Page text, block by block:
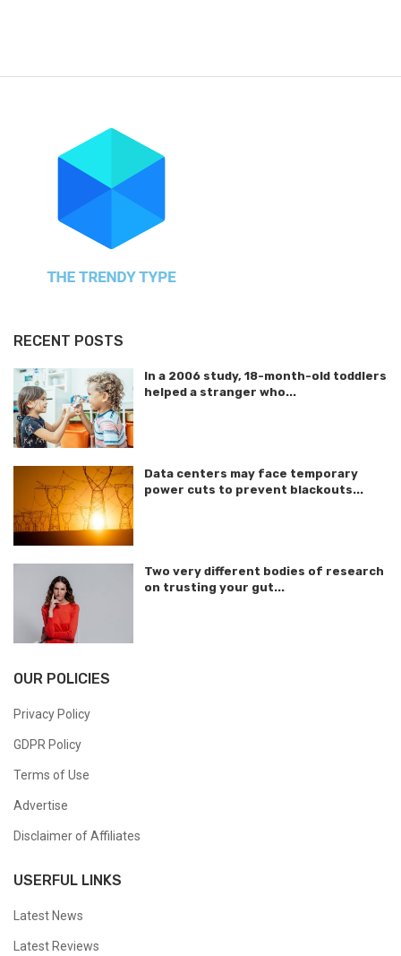
RECENT POSTS
In a 2006 study, 18-month-old toddlers
helped a stranger who...
Data centers may face temporary
power cuts to prevent blackouts...
Two very different bodies of research
on trusting your gut...
OUR POLICIES
Privacy Policy
GDPR Policy
Terms of Use
Advertise
Disclaimer of Affiliates
USERFUL LINKS
Latest News
Latest Reviews